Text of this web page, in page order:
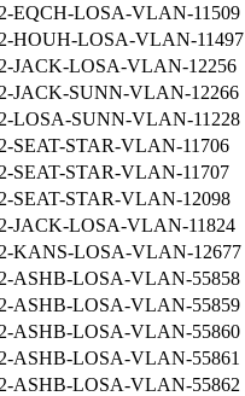
EQCH-LOSA-VLAN-11509
HOUH-LOSA-VLAN-11497
JACK-LOSA-VLAN-12256
JACK-SUNN-VLAN-12266
LOSA-SUNN-VLAN-11228
SEAT-STAR-VLAN-11706
SEAT-STAR-VLAN-11707
SEAT-STAR-VLAN-12098
JACK-LOSA-VLAN-11824
KANS-LOSA-VLAN-12677
ASHB-LOSA-VLAN-55858
ASHB-LOSA-VLAN-55859
ASHB-LOSA-VLAN-55860
ASHB-LOSA-VLAN-55861
ASHB-LOSA-VLAN-55862